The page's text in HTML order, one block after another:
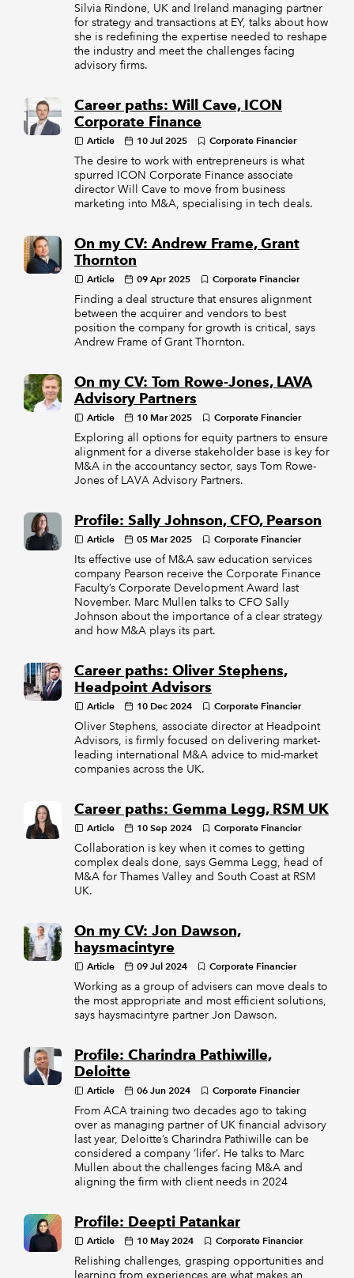
Silvia Rindone, UK and Ireland managing partner
for strategy and transactions at EY, talks about how
she is redefining the expertise needed to reshape
the industry and meet the challenges facing
advisory firms.
Career paths: Will Cave, ICON
Corporate Finance
Article 10 Jul 2025 Corporate Financier
The desire to work with entrepreneurs is what
spurred ICON Corporate Finance associate
director Will Cave to move from business
marketing into M&A, specialising in tech deals.
On my CV: Andrew Frame, Grant
Thornton
Article 09 Apr 2025 Corporate Financier
Finding a deal structure that ensures alignment
between the acquirer and vendors to best
position the company for growth is critical, says
Andrew Frame of Grant Thornton.
On my CV: Tom Rowe-Jones, LAVA
Advisory Partners
Article 10 Mar 2025 Corporate Financier
Exploring all options for equity partners to ensure
alignment for a diverse stakeholder base is key for
M&A in the accountancy sector, says Tom Rowe-
Jones of LAVA Advisory Partners.
Profile: Sally Johnson, CFO, Pearson
Article 05 Mar 2025 Corporate Financier
Its effective use of M&A saw education services
company Pearson receive the Corporate Finance
Faculty’s Corporate Development Award last
November. Marc Mullen talks to CFO Sally
Johnson about the importance of a clear strategy
and how M&A plays its part.
Career paths: Oliver Stephens,
Headpoint Advisors
Article 10 Dec 2024 Corporate Financier
Oliver Stephens, associate director at Headpoint
Advisors, is firmly focused on delivering market-
leading international M&A advice to mid-market
companies across the UK.
Career paths: Gemma Legg, RSM UK
Article 10 Sep 2024 Corporate Financier
Collaboration is key when it comes to getting
complex deals done, says Gemma Legg, head of
M&A for Thames Valley and South Coast at RSM
UK.
On my CV: Jon Dawson,
haysmacintyre
Article 09 Jul 2024 Corporate Financier
Working as a group of advisers can move deals to
the most appropriate and most efficient solutions,
says haysmacintyre partner Jon Dawson.
Profile: Charindra Pathiwille,
Deloitte
Article 06 Jun 2024 Corporate Financier
From ACA training two decades ago to taking
over as managing partner of UK financial advisory
last year, Deloitte’s Charindra Pathiwille can be
considered a company ‘lifer’. He talks to Marc
Mullen about the challenges facing M&A and
aligning the firm with client needs in 2024
Profile: Deepti Patankar
Article 10 May 2024 Corporate Financier
Relishing challenges, grasping opportunities and
learning from experiences are what makes an